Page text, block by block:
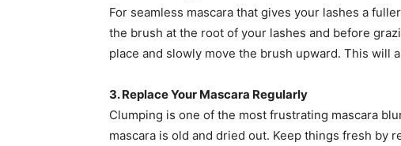
For seamless mascara that gives your lashes a
the brush at the root of your lashes and before
place and slowly move the brush upward. This will
3. Replace Your Mascara Regularly
Clumping is one of the most frustrating mascara
mascara is old and dried out. Keep things fresh by